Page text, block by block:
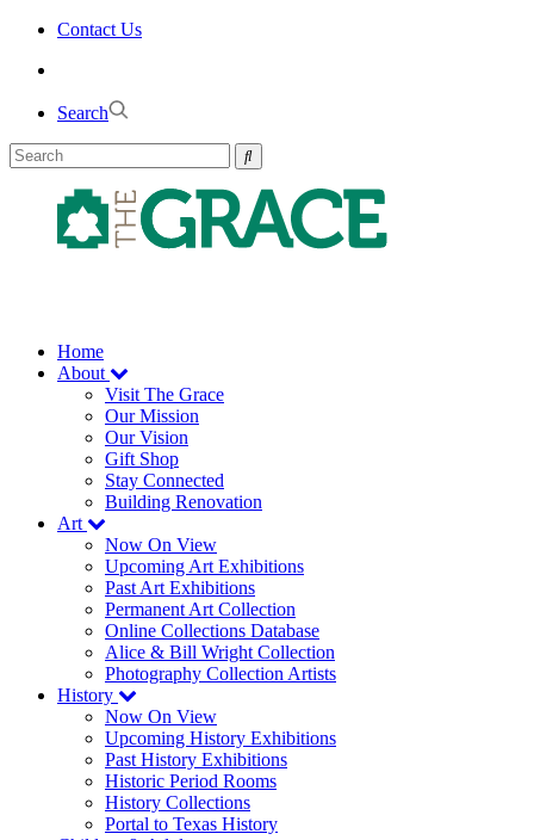
Skip
Contact Us
Search
Home
About
Visit The Grace
Our Mission
Our Vision
Gift Shop
Stay Connected
Building Renovation
Art
Now On View
Upcoming Art Exhibitions
Past Art Exhibitions
Permanent Art Collection
Online Collections Database
Alice & Bill Wright Collection
Photography Collection Artists
History
Now On View
Upcoming History Exhibitions
Past History Exhibitions
Historic Period Rooms
History Collections
Portal to Texas History